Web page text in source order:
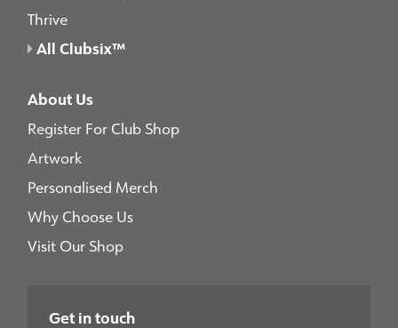
Thrive
All Clubsix™
About Us
Register For Club Shop
Artwork
Personalised Merch
Why Choose Us
Visit Our Shop
Get in touch